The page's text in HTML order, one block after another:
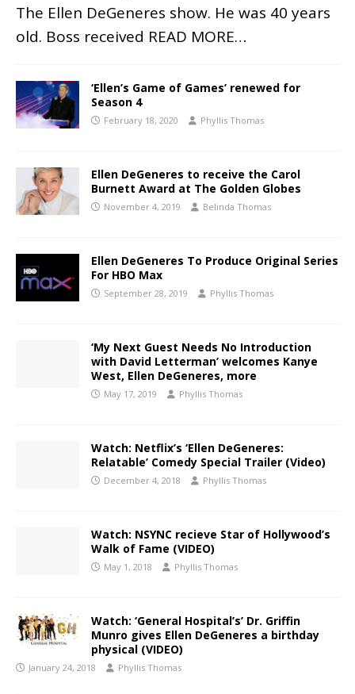
The Ellen DeGeneres show. He was 40 years
old. Boss received READ MORE…
‘Ellen’s Game of Games’ renewed for
Season 4
February 18, 2020 Phyllis Thomas
Ellen DeGeneres to receive the Carol
Burnett Award at The Golden Globes
November 4, 2019 Belinda Thomas
Ellen DeGeneres To Produce Original Series
For HBO Max
September 28, 2019 Phyllis Thomas
‘My Next Guest Needs No Introduction
with David Letterman’ welcomes Kanye
West, Ellen DeGeneres, more
May 17, 2019 Phyllis Thomas
Watch: Netflix’s ‘Ellen DeGeneres:
Relatable’ Comedy Special Trailer (Video)
December 4, 2018 Phyllis Thomas
Watch: NSYNC recieve Star of Hollywood’s
Walk of Fame (VIDEO)
May 1, 2018 Phyllis Thomas
Watch: ‘General Hospital’s’ Dr. Griffin
Munro gives Ellen DeGeneres a birthday
physical (VIDEO)
January 24, 2018 Phyllis Thomas